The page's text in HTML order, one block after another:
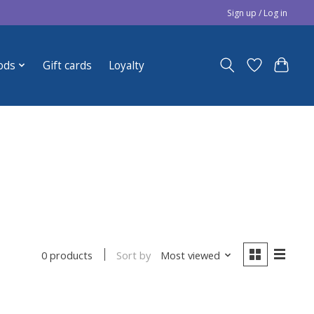
Sign up / Log in
Gift cards Loyalty
0 products Sort by Most viewed